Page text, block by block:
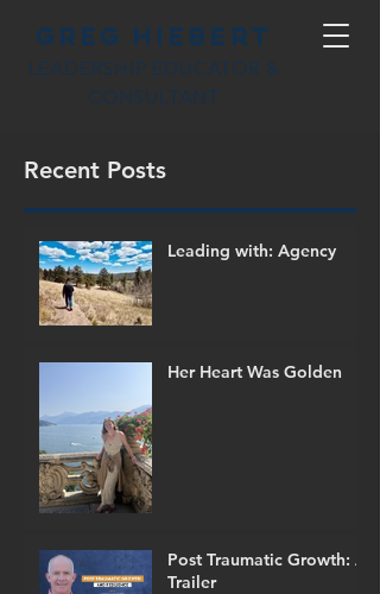
Greg Hiebert
LEADERSHIP EDUCATOR &
CONSULTANT
Recent Posts
Leading with: Agency
Her Heart Was Golden
Post Traumatic Growth: A
Trailer